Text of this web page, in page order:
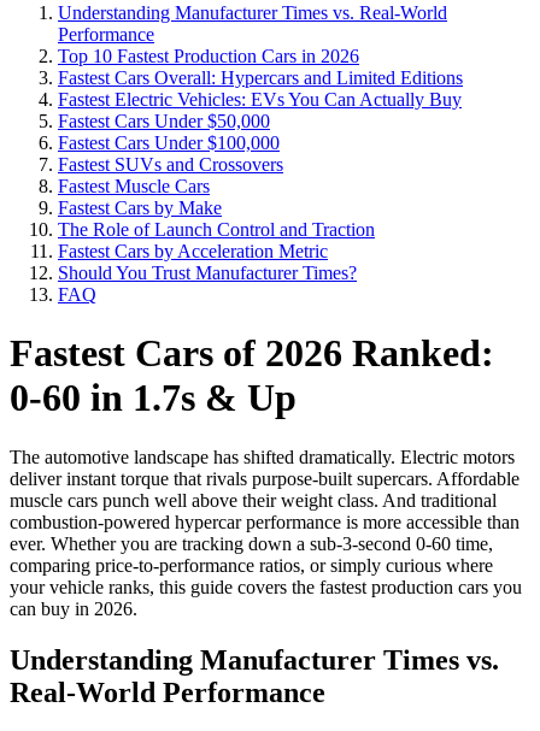
Understanding Manufacturer Times vs. Real-World
Performance
Top 10 Fastest Production Cars in 2026
Fastest Cars Overall: Hypercars and Limited Editions
Fastest Electric Vehicles: EVs You Can Actually Buy
Fastest Cars Under $50,000
Fastest Cars Under $100,000
Fastest SUVs and Crossovers
Fastest Muscle Cars
Fastest Cars by Make
The Role of Launch Control and Traction
Fastest Cars by Acceleration Metric
Should You Trust Manufacturer Times?
FAQ
Fastest Cars of 2026 Ranked:
0-60 in 1.7s & Up
The automotive landscape has shifted dramatically. Electric motors
deliver instant torque that rivals purpose-built supercars. Affordable
muscle cars punch well above their weight class. And traditional
combustion-powered hypercar performance is more accessible than
ever. Whether you are tracking down a sub-3-second 0-60 time,
comparing price-to-performance ratios, or simply curious where
your vehicle ranks, this guide covers the fastest production cars you
can buy in 2026.
Understanding Manufacturer Times vs.
Real-World Performance